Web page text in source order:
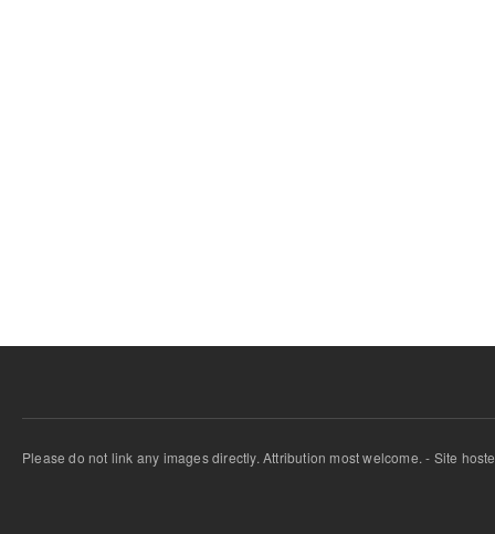
Please do not link any images directly. Attribution most welcome. - Site